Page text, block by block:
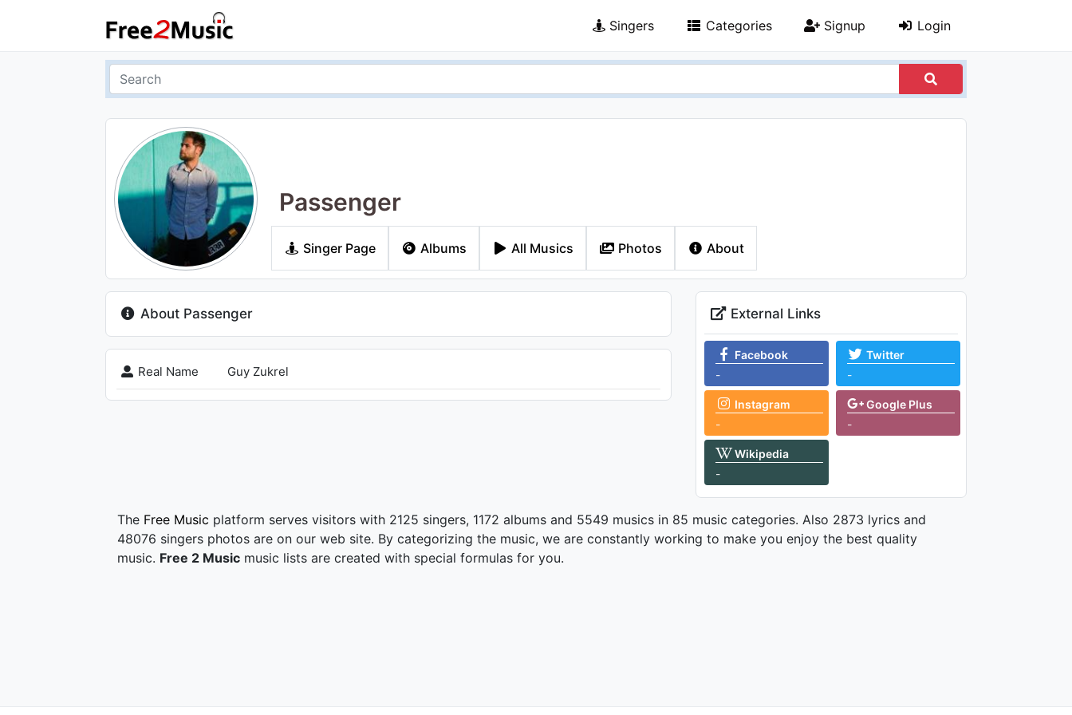
Singers Categories Signup Login
Passenger
Singer Page Albums All Musics Photos About
About Passenger
Real Name Guy Zukrel
External Links
Facebook
-
Twitter
-
Instagram
-
Google Plus
-
Wikipedia
-
The Free Music platform serves visitors with 2125 singers, 1172 albums and 5549 musics in 85 music categories. Also 2873 lyrics and
48076 singers photos are on our web site. By categorizing the music, we are constantly working to make you enjoy the best quality
music. Free 2 Music music lists are created with special formulas for you.